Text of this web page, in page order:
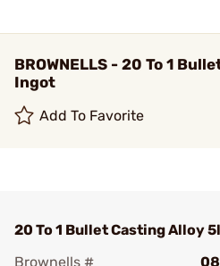
BROWNELLS - 20 To 1
Ingot
Add To Favorite
20 To 1 Bullet Casting Alloy
Brownells #